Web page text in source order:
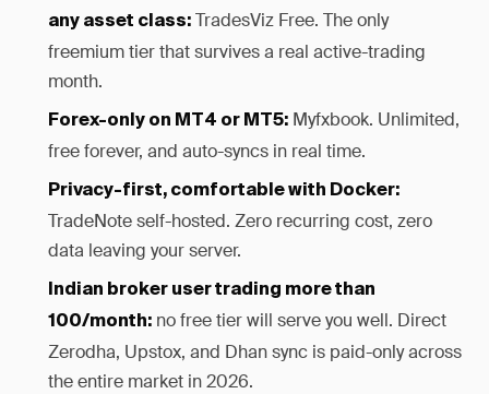
any asset class: TradesViz Free. The only
freemium tier that survives a real active-trading
month.
Forex-only on MT4 or MT5: Myfxbook. Unlimited,
free forever, and auto-syncs in real time.
Privacy-first, comfortable with Docker:
TradeNote self-hosted. Zero recurring cost, zero
data leaving your server.
Indian broker user trading more than
100/month: no free tier will serve you well. Direct
Zerodha, Upstox, and Dhan sync is paid-only across
the entire market in 2026.